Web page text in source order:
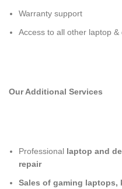
Warranty support
Access to all other laptop
Our Additional Services
Professional laptop and
repair
Sales of gaming laptops,